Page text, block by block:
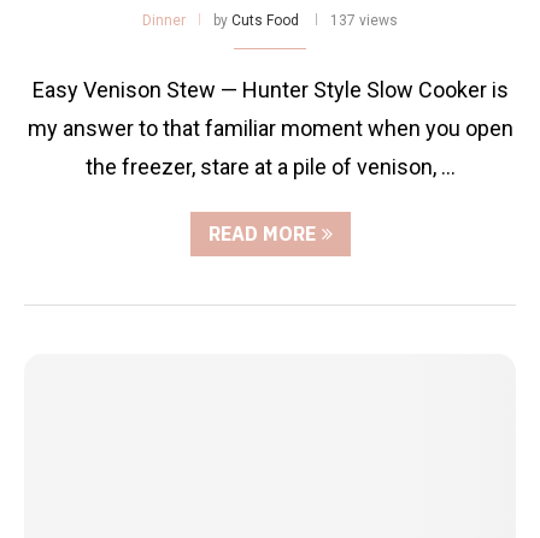
Dinner by Cuts Food 137 views
Easy Venison Stew — Hunter Style Slow Cooker is
my answer to that familiar moment when you open
the freezer, stare at a pile of venison, …
READ MORE